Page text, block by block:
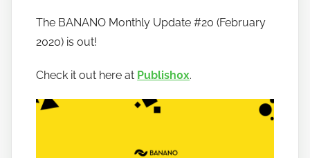
h
t
o
n
The BANANO Monthly Update #20 (February
2020) is out!
Check it out here at Publish0x.